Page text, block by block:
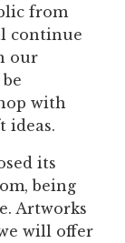
from
continue
our
with
ideas.
its
being
Artworks
will offer